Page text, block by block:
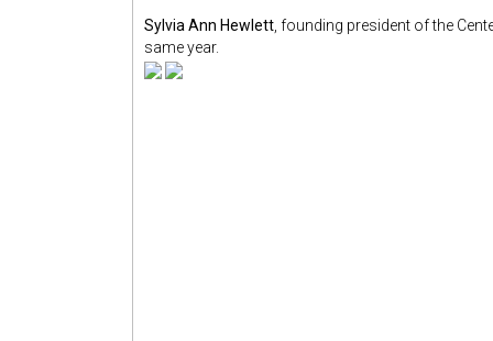
Sylvia Ann Hewlett , founding president of the
same year.